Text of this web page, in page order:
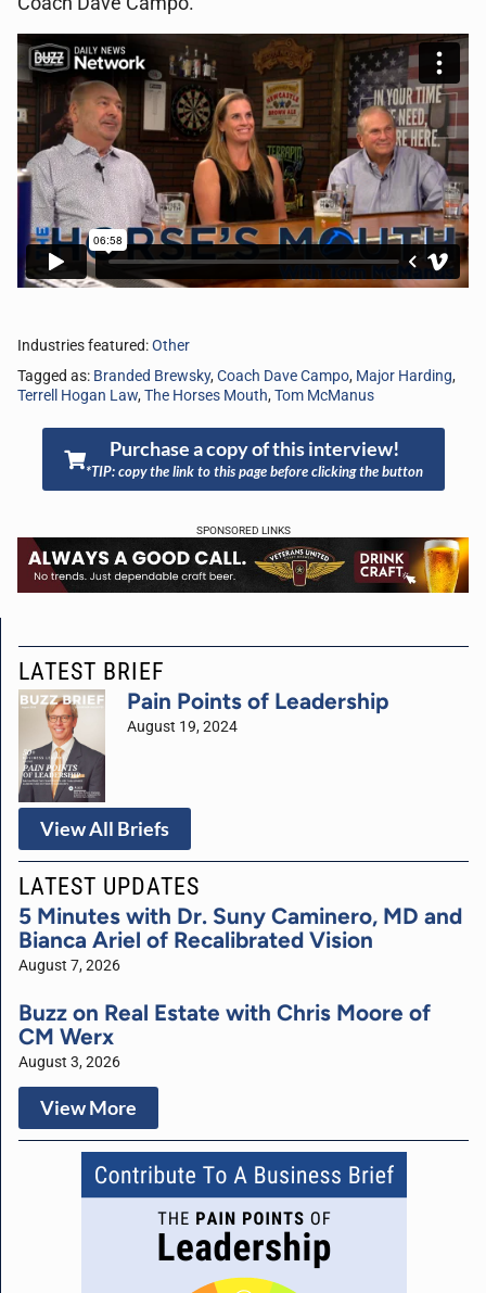
Industries featured:Other
Tagged as: Branded Brewsky,Coach Dave Campo, Major Harding,
Terrell Hogan Law,The Horses Mouth,Tom McManus
Purchase a copy of this interview!
*TIP: copy the link to this page before clicking the button
SPONSORED LINKS
LATEST BRIEF
Pain Points of Leadership
August 19, 2024
View All Briefs
LATEST UPDATES
5 Minutes with Dr. Suny Caminero, MD and
Bianca Ariel of Recalibrated Vision
August 7, 2026
Buzz on Real Estate with Chris Moore of
CM Werx
August 3, 2026
View More